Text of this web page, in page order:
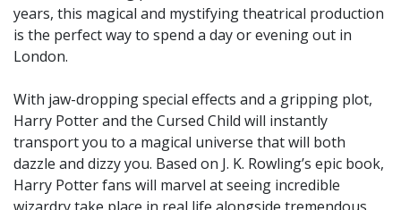
years, this magical and mystifying theatrical production
is the perfect way to spend a day or evening out in
London.
With jaw-dropping special effects and a gripping plot,
Harry Potter and the Cursed Child will instantly
transport you to a magical universe that will both
dazzle and dizzy you. Based on J. K. Rowling’s epic book,
Harry Potter fans will marvel at seeing incredible